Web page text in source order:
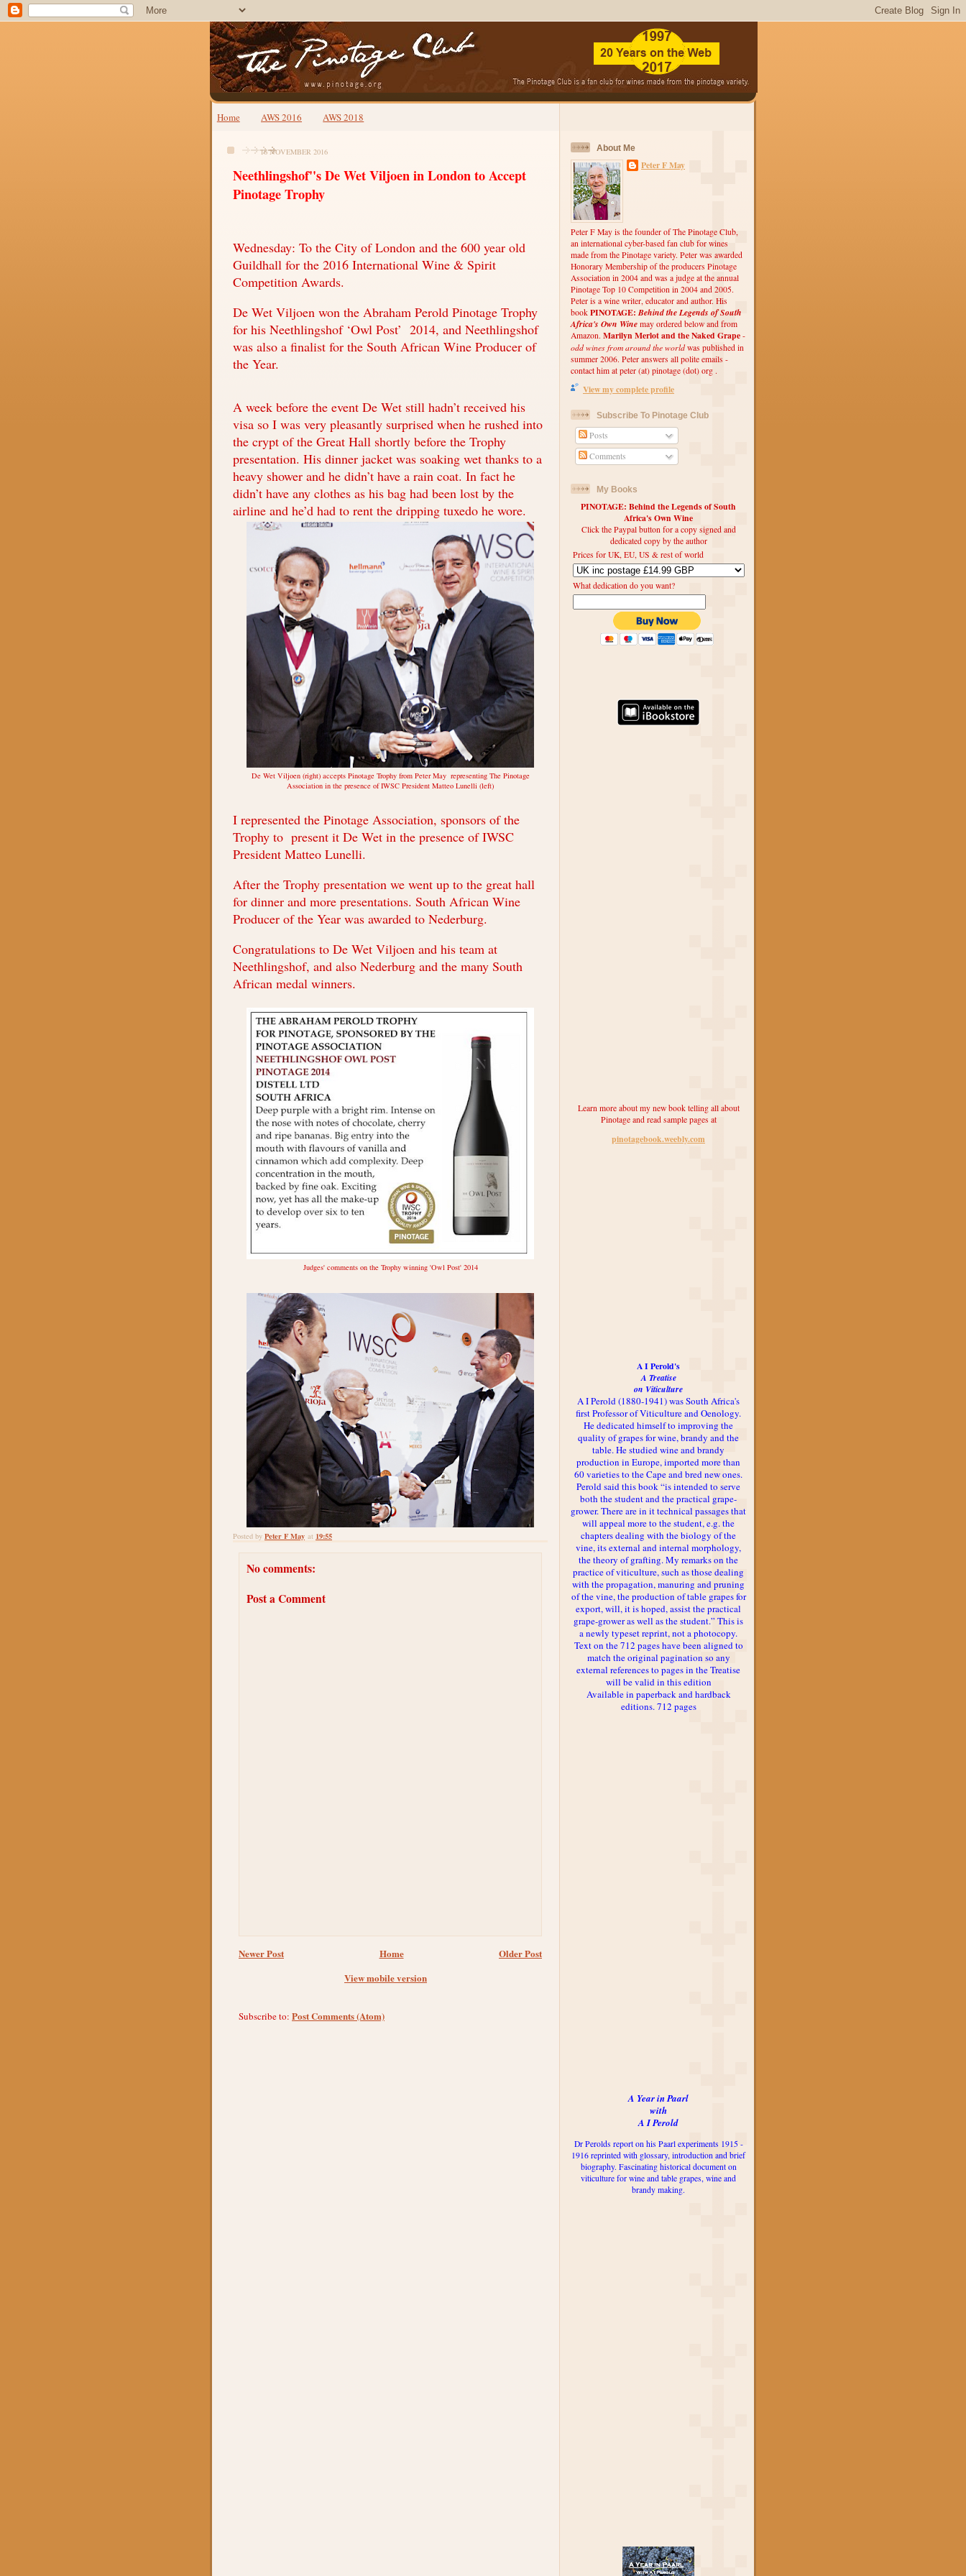
Home AWS 2016 AWS 2018
16 NOVEMBER 2016
Neethlingshof''s De Wet Viljoen in London to Accept
Pinotage Trophy
Wednesday: To the City of London and the 600 year old
Guildhall for the 2016 International Wine & Spirit
Competition Awards.
De Wet Viljoen won the Abraham Perold Pinotage Trophy
for his Neethlingshof ‘Owl Post’ 2014, and Neethlingshof
was also a finalist for the South African Wine Producer of
the Year.
A week before the event De Wet still hadn’t received his
visa so I was very pleasantly surprised when he rushed into
the crypt of the Great Hall shortly before the Trophy
presentation. His dinner jacket was soaking wet thanks to a
heavy shower and he didn’t have a rain coat. In fact he
didn’t have any clothes as his bag had been lost by the
airline and he’d had to rent the dripping tuxedo he wore.
De Wet Viljoen (right) accepts Pinotage Trophy from Peter May representing The Pinotage
Association in the presence of IWSC President Matteo Lunelli (left)
I represented the Pinotage Association, sponsors of the
Trophy to present it De Wet in the presence of IWSC
President Matteo Lunelli.
After the Trophy presentation we went up to the great hall
for dinner and more presentations. South African Wine
Producer of the Year was awarded to Nederburg.
Congratulations to De Wet Viljoen and his team at
Neethlingshof, and also Nederburg and the many South
African medal winners.
Judges' comments on the Trophy winning 'Owl Post' 2014
Posted by Peter F May at 19:55
No comments:
Post a Comment
Newer Post Older Post
Home
View mobile version
Subscribe to: Post Comments (Atom)
About Me
Peter F May
Peter F May is the founder of The Pinotage Club,
an international cyber-based fan club for wines
made from the Pinotage variety. Peter was awarded
Honorary Membership of the producers Pinotage
Association in 2004 and was a judge at the annual
Pinotage Top 10 Competition in 2004 and 2005.
Peter is a wine writer, educator and author. His
book PINOTAGE: Behind the Legends of South
Africa's Own Wine may ordered below and from
Amazon. Marilyn Merlot and the Naked Grape -
odd wines from around the world was published in
summer 2006. Peter answers all polite emails -
contact him at peter (at) pinotage (dot) org .
View my complete profile
Subscribe To Pinotage Club
Posts
Comments
My Books
PINOTAGE: Behind the Legends of South
Africa's Own Wine
Click the Paypal button for a copy signed and
dedicated copy by the author
Prices for UK, EU, US & rest of world
What dedication do you want?
Learn more about my new book telling all about
Pinotage and read sample pages at
pinotagebook.weebly.com
A I Perold's
A Treatise
on Viticulture
A I Perold (1880-1941) was South Africa's
first Professor of Viticulture and Oenology.
He dedicated himself to improving the
quality of grapes for wine, brandy and the
table. He studied wine and brandy
production in Europe, imported more than
60 varieties to the Cape and bred new ones.
Perold said this book “is intended to serve
both the student and the practical grape-
grower. There are in it technical passages that
will appeal more to the student, e.g. the
chapters dealing with the biology of the
vine, its external and internal morphology,
the theory of grafting. My remarks on the
practice of viticulture, such as those dealing
with the propagation, manuring and pruning
of the vine, the production of table grapes for
export, will, it is hoped, assist the practical
grape-grower as well as the student.” This is
a newly typeset reprint, not a photocopy.
Text on the 712 pages have been aligned to
match the original pagination so any
external references to pages in the Treatise
will be valid in this edition
Available in paperback and hardback
editions. 712 pages
A Year in Paarl
with
A I Perold
Dr Perolds report on his Paarl experiments 1915 -
1916 reprinted with glossary, introduction and brief
biography. Fascinating historical document on
viticulture for wine and table grapes, wine and
brandy making.